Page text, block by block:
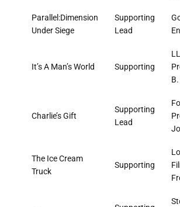
Parallel:Dimension
Under Siege
Supporting
Lead
It’s A Man’s World Supporting
LL
Charlie’s Gift
Supporting
Lead
The Ice Cream
Truck
Supporting